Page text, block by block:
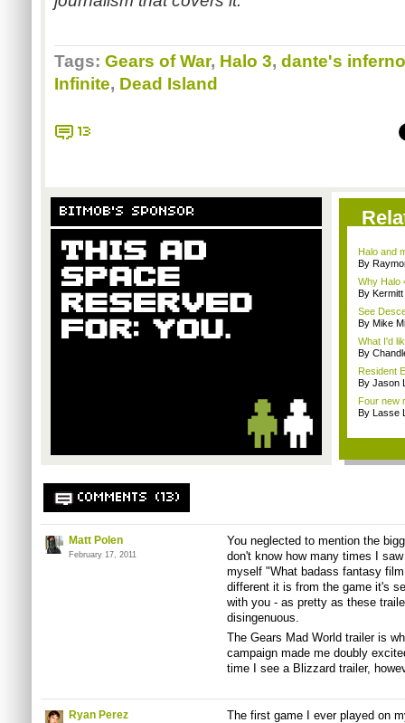
Tags: Gears of War, Halo 3, dante's inferno
Infinite, Dead Island
13
BITMOB'S SPONSOR
Halo and
By
Why Halo
By
See
By Mike
What I'd
By
Resident
By Jason
Four new
By Lasse
COMMENTS (13)
Matt Polen
February 17, 2011
You neglected to mention the
don't know how many times I
myself "What badass fantasy
different it is from the game it's
with you - as pretty as these
disingenuous.
The Gears Mad World trailer is
campaign made me doubly
time I see a Blizzard trailer,
Ryan Perez
The first game I ever played on